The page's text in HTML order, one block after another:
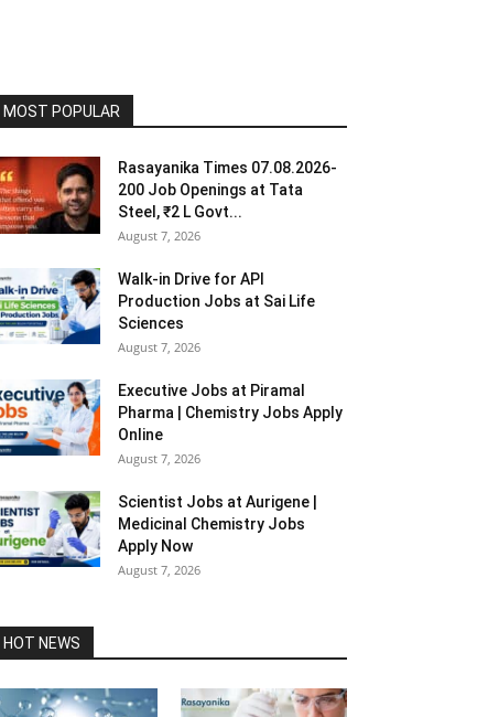
MOST POPULAR
Rasayanika Times 07.08.2026-
200 Job Openings at Tata
Steel, ₹2 L Govt...
August 7, 2026
Walk-in Drive for API
Production Jobs at Sai Life
Sciences
August 7, 2026
Executive Jobs at Piramal
Pharma | Chemistry Jobs Apply
Online
August 7, 2026
Scientist Jobs at Aurigene |
Medicinal Chemistry Jobs
Apply Now
August 7, 2026
HOT NEWS